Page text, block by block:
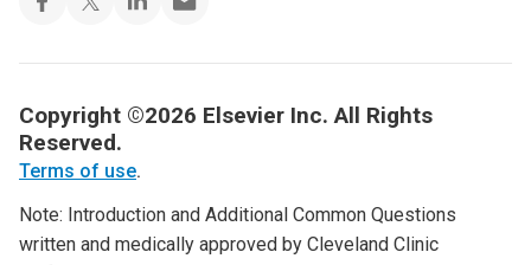
Copyright ©2026 Elsevier Inc. All Rights
Reserved.
Terms of use.
Note: Introduction and Additional Common Questions
written and medically approved by Cleveland Clinic